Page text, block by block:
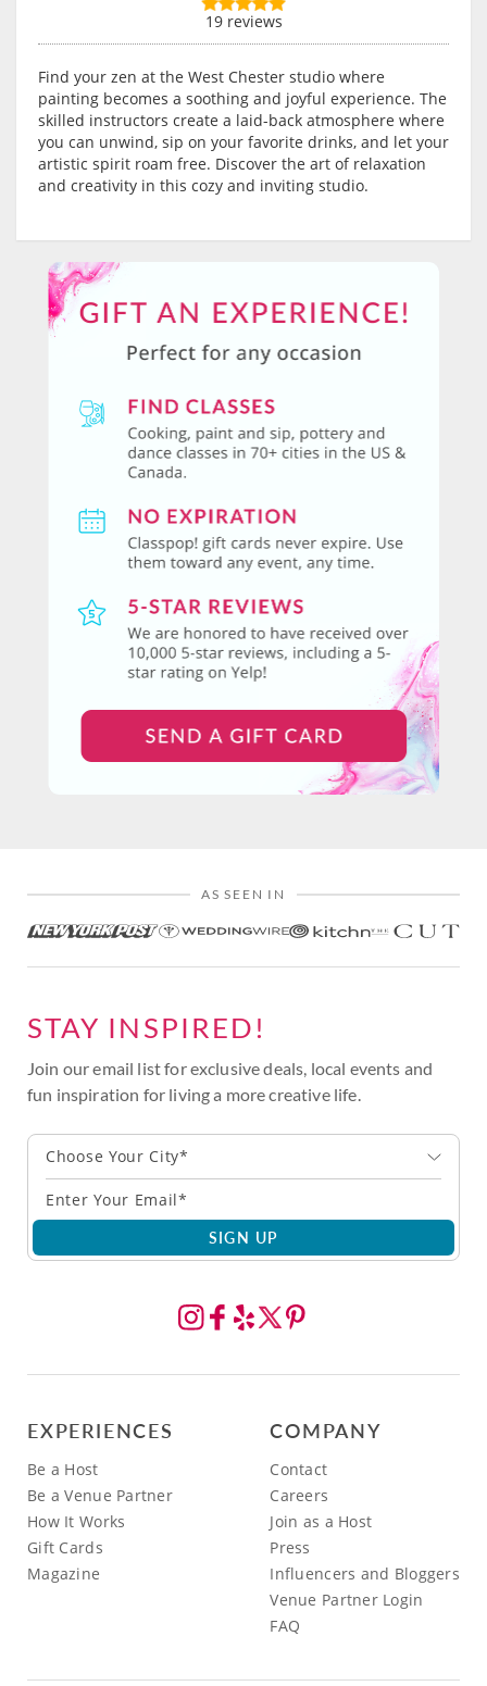
19 reviews
Find your zen at the West Chester studio where
painting becomes a soothing and joyful experience. The
skilled instructors create a laid-back atmosphere where
you can unwind, sip on your favorite drinks, and let your
artistic spirit roam free. Discover the art of relaxation
and creativity in this cozy and inviting studio.
AS SEEN IN
STAY INSPIRED!
Join our email list for exclusive deals, local events and
fun inspiration for living a more creative life.
Choose Your City*
SIGN UP
EXPERIENCES
Be a Host
Be a Venue Partner
How It Works
Gift Cards
Magazine
COMPANY
Contact
Careers
Join as a Host
Press
Influencers and Bloggers
Venue Partner Login
FAQ